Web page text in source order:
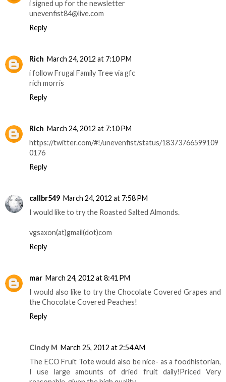
i signed up for the newsletter
unevenfist84@live.com
Reply
Rich March 24, 2012 at 7:10 PM
i follow Frugal Family Tree via gfc
rich morris
Reply
Rich March 24, 2012 at 7:10 PM
https://twitter.com/#!/unevenfist/status/18373766599109
0176
Reply
callbr549 March 24, 2012 at 7:58 PM
I would like to try the Roasted Salted Almonds.
vgsaxon(at)gmail(dot)com
Reply
mar March 24, 2012 at 8:41 PM
I would also like to try the Chocolate Covered Grapes and
the Chocolate Covered Peaches!
Reply
Cindy M March 25, 2012 at 2:54 AM
The ECO Fruit Tote would also be nice- as a foodhistorian,
I use large amounts of dried fruit daily!Priced Very